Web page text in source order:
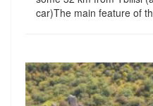
car)The main feature of